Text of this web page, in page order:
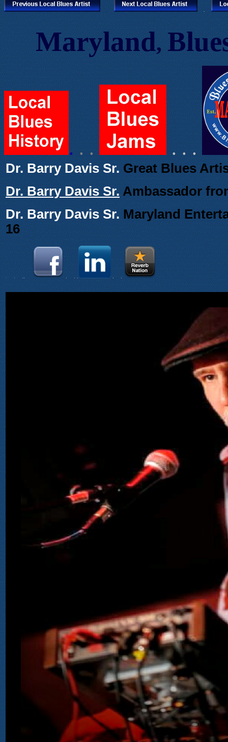
. .
Maryland,
.. . . . .
Dr. Barry Davis Sr.Great Blues
Dr. Barry Davis Sr. Ambassador
Dr. Barry Davis Sr.Maryland
16
. . .. . . . . .